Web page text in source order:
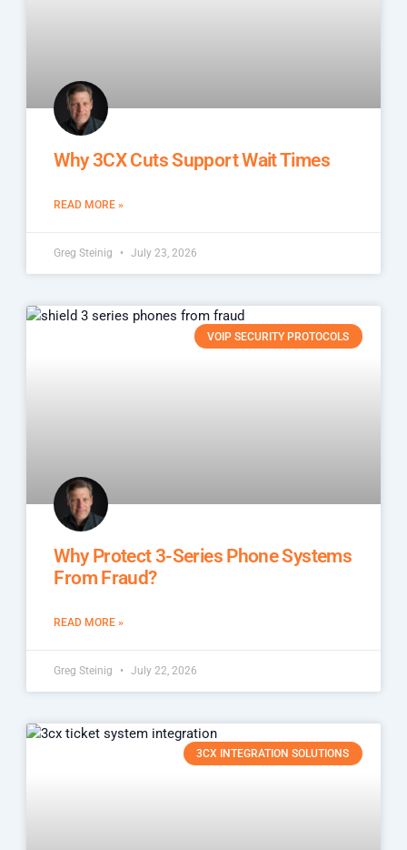
Why 3CX Cuts Support Wait Times
READ MORE »
Greg Steinig July 23, 2026
VOIP SECURITY PROTOCOLS
Why Protect 3-Series Phone Systems
From Fraud?
READ MORE »
Greg Steinig July 22, 2026
3CX INTEGRATION SOLUTIONS